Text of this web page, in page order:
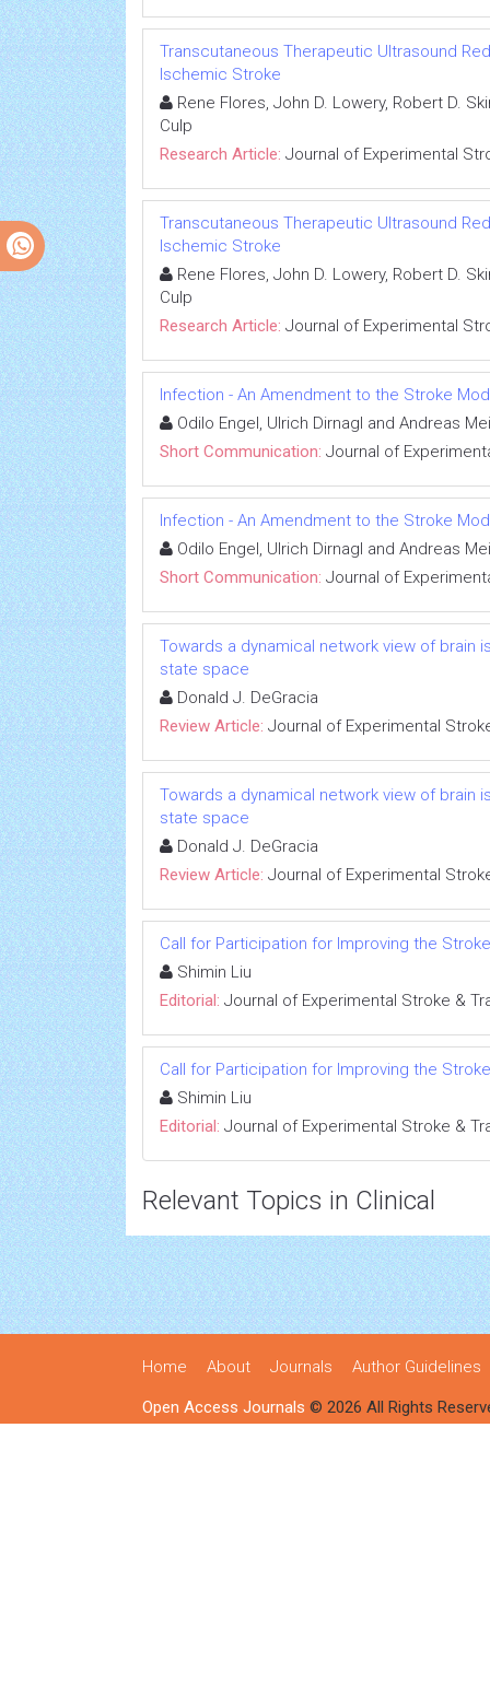
Transcutaneous Therapeutic Ultrasound
Ischemic Stroke
Rene Flores, John D. Lowery, Robert D.
Culp
Research Article: Journal of Experimental
Transcutaneous Therapeutic Ultrasound
Ischemic Stroke
Rene Flores, John D. Lowery, Robert D.
Culp
Research Article: Journal of Experimental
Infection - An Amendment to the Stroke
Odilo Engel, Ulrich Dirnagl and Andreas
Short Communication: Journal of
Infection - An Amendment to the Stroke
Odilo Engel, Ulrich Dirnagl and Andreas
Short Communication: Journal of
Towards a dynamical network view of brain
state space
Donald J. DeGracia
Review Article: Journal of Experimental
Towards a dynamical network view of brain
state space
Donald J. DeGracia
Review Article: Journal of Experimental
Call for Participation for Improving the
Shimin Liu
Editorial: Journal of Experimental Stroke &
Call for Participation for Improving the
Shimin Liu
Editorial: Journal of Experimental Stroke &
Relevant Topics in Clinical
Home About Journals Author Guidelines
Open Access Journals © 2026 All Rights